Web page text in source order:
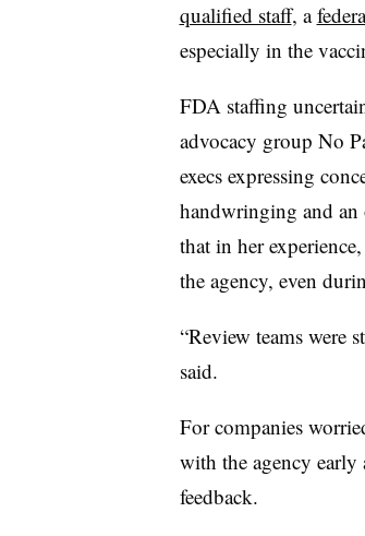
qualified staff, a
especially in the
FDA staffing
advocacy group No
execs expressing
handwringing and
that in her
the agency, even
“Review teams were
said.
For companies
with the agency
feedback.